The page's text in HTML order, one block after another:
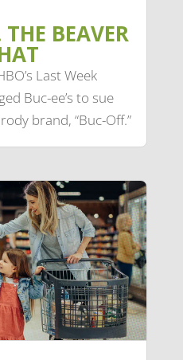
BEAVER
Last Week
Buc-ee’s to sue
brand, “Buc-Off.”